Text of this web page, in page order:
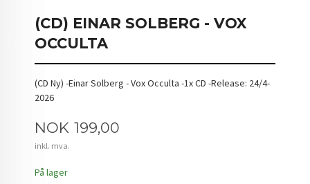
(CD) EINAR SOLBERG - VOX
OCCULTA
(CD Ny) -Einar Solberg - Vox Occulta -1x CD -Release: 24/4-
2026
Pris
NOK 199,00
inkl. mva.
På lager